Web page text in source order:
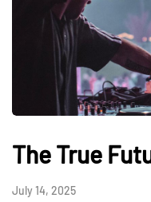
The True
July 14, 2025